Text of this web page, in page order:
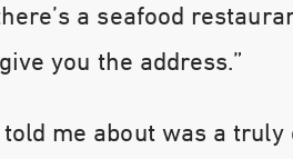
a seafood
you the address.”
me about was a